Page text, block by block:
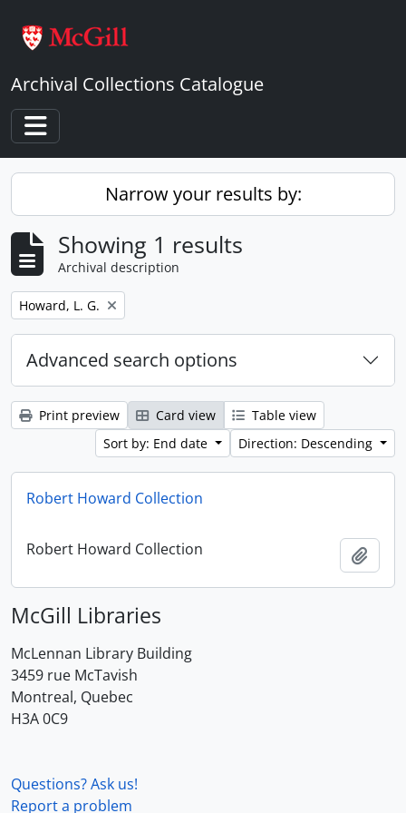
Archival Collections Catalogue
Toggle navigation
Narrow your results by:
Showing 1 results
Archival description
Remove filter:
Howard, L. G.
Advanced search options
Print preview Card view
Table view
Sort by: End date
Direction: Descending
Robert Howard Collection
Robert Howard Collection
McGill Libraries
McLennan Library Building
3459 rue McTavish
Montreal, Quebec
H3A 0C9
Questions? Ask us!
Report a problem